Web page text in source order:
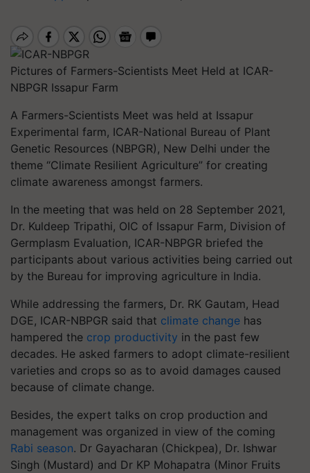
Pictures of Farmers-Scientists Meet Held at ICAR-
NBPGR Issapur Farm
A Farmers-Scientists Meet was held at Issapur
Experimental farm, ICAR-National Bureau of Plant
Genetic Resources (NBPGR), New Delhi under the
theme “Climate Resilient Agriculture” for creating
climate awareness amongst farmers.
In the meeting that was held on 28 September 2021,
Dr. Kuldeep Tripathi, OIC of Issapur Farm, Division of
Germplasm Evaluation, ICAR-NBPGR briefed the
participants about various activities being carried out
by the Bureau for improving agriculture in India.
While addressing the farmers, Dr. RK Gautam, Head
DGE, ICAR-NBPGR said that climate change has
hampered the crop productivity in the past few
decades. He asked farmers to adopt climate-resilient
varieties and crops so as to avoid damages caused
because of climate change.
Besides, the expert talks on crop production and
management was organized in view of the coming
Rabi season. Dr Gayacharan (Chickpea), Dr. Ishwar
Singh (Mustard) and Dr KP Mohapatra (Minor Fruits